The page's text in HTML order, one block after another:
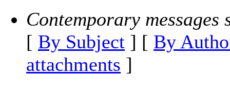
Contemporary messages
[ By Subject ] [ By
attachments ]